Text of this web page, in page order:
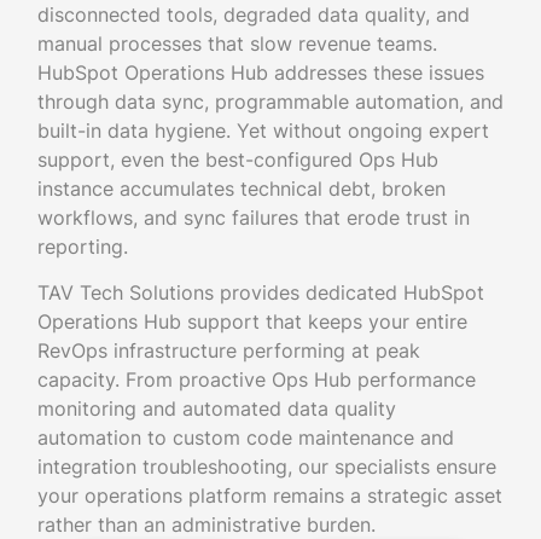
disconnected tools, degraded data quality, and
manual processes that slow revenue teams.
HubSpot Operations Hub addresses these issues
through data sync, programmable automation, and
built-in data hygiene. Yet without ongoing expert
support, even the best-configured Ops Hub
instance accumulates technical debt, broken
workflows, and sync failures that erode trust in
reporting.
TAV Tech Solutions provides dedicated HubSpot
Operations Hub support that keeps your entire
RevOps infrastructure performing at peak
capacity. From proactive Ops Hub performance
monitoring and automated data quality
automation to custom code maintenance and
integration troubleshooting, our specialists ensure
your operations platform remains a strategic asset
rather than an administrative burden.